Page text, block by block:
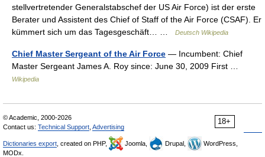
stellvertretender Generalstabschef der US Air Force) ist der erste
Berater und Assistent des Chief of Staff of the Air Force (CSAF). Er
kümmert sich um das Tagesgeschäft… …
Deutsch Wikipedia
Chief Master Sergeant of the Air Force — Incumbent: Chief
Master Sergeant James A. Roy since: June 30, 2009 First …
Wikipedia
18+
© Academic, 2000-2026
Contact us: Technical Support Advertising
Dictionaries export , created on PHP, Joomla, Drupal,
WordPress,
MODx.